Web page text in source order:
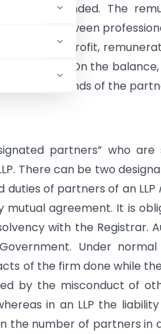
been amended. The
regard between
the book profit,
is more. On the
in the hands of the
partners” who
There can be two
duties of partners of an LLP
agreement. It is
with the Registrar.
Under
of the firm done while
by the misconduct of
in an LLP the
number of partners in